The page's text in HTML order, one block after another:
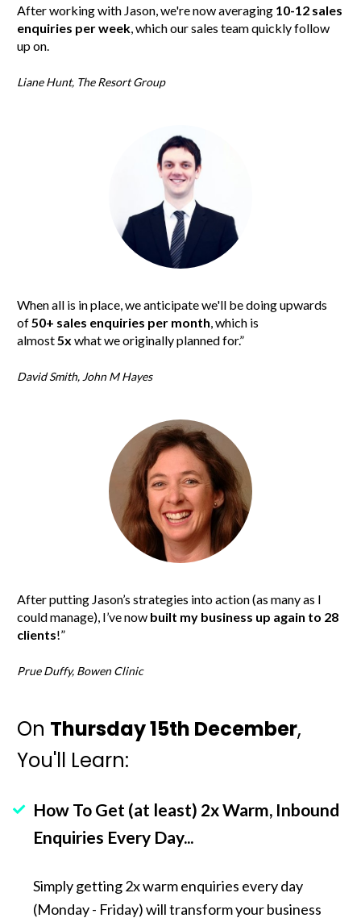
After working with Jason, we're now averaging 10-12 sales
enquiries per week , which our sales team quickly follow
up on.
Liane Hunt, The Resort Group
When all is in place, we anticipate we'll be doing upwards
of 50+ sales enquiries per month , which is
almost 5x what we originally planned for.”
David Smith, John M Hayes
After putting Jason’s strategies into action (as many as I
could manage), I’ve now built my business up again to 28
clients!”
Prue Duffy, Bowen Clinic
On Thursday 15th December,
You'll Learn:
How To Get (at least) 2x Warm, Inbound
Enquiries Every Day...
Simply getting 2x warm enquiries every day
(Monday - Friday) will transform your business